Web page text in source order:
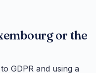
or the
GDPR and using a